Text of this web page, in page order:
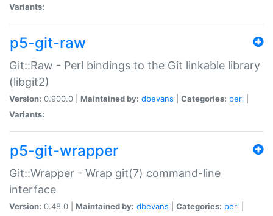
Variants:
p5-git-raw
Git::Raw - Perl bindings to the Git linkable library
(libgit2)
Version: 0.900.0 | Maintained by: dbevans Categories: perl
Variants:
p5-git-wrapper
Git::Wrapper - Wrap git(7) command-line
interface
Version: 0.48.0 | Maintained by: dbevans Categories: perl